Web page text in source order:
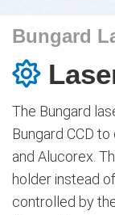
Bungard
The Bungard
Bungard CCD
and Alucorex.
holder instead
controlled by